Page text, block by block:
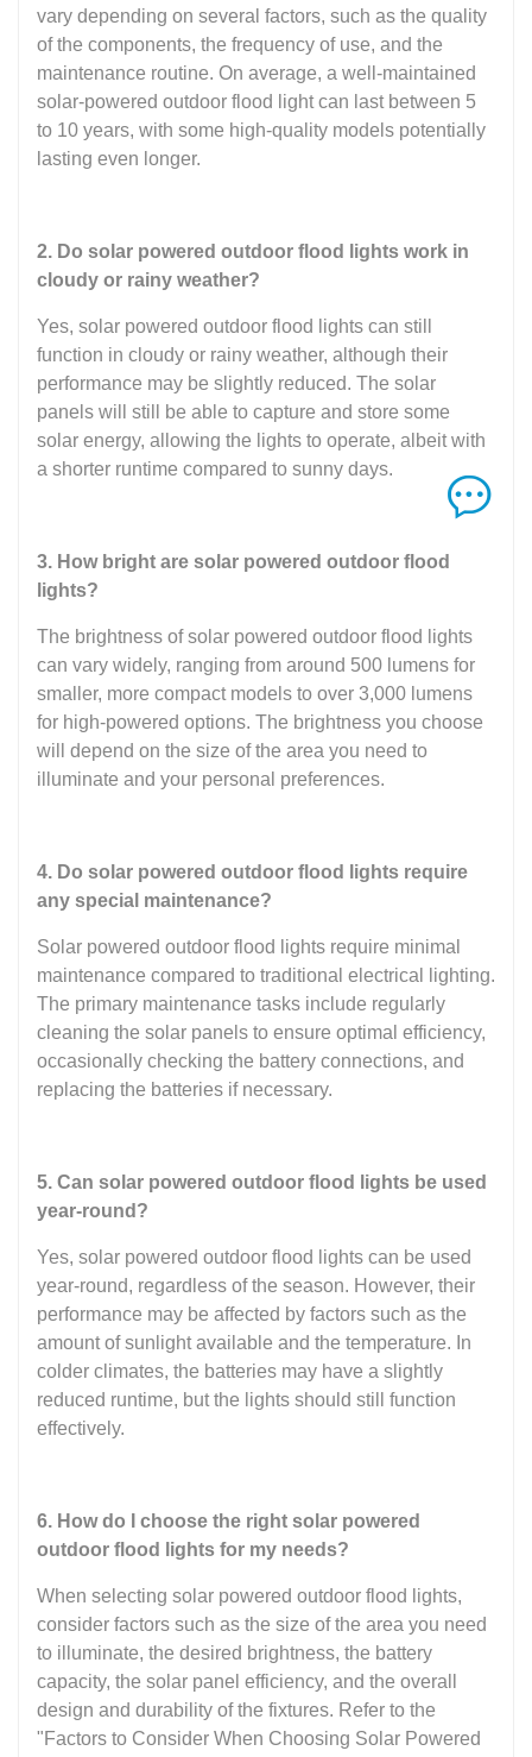
vary depending on several factors, such as the quality
of the components, the frequency of use, and the
maintenance routine. On average, a well-maintained
solar-powered outdoor flood light can last between 5
to 10 years, with some high-quality models potentially
lasting even longer.
2. Do solar powered outdoor flood lights work in
cloudy or rainy weather?
Yes, solar powered outdoor flood lights can still
function in cloudy or rainy weather, although their
performance may be slightly reduced. The solar
panels will still be able to capture and store some
solar energy, allowing the lights to operate, albeit with
a shorter runtime compared to sunny days.
3. How bright are solar powered outdoor flood
lights?
The brightness of solar powered outdoor flood lights
can vary widely, ranging from around 500 lumens for
smaller, more compact models to over 3,000 lumens
for high-powered options. The brightness you choose
will depend on the size of the area you need to
illuminate and your personal preferences.
4. Do solar powered outdoor flood lights require
any special maintenance?
Solar powered outdoor flood lights require minimal
maintenance compared to traditional electrical lighting.
The primary maintenance tasks include regularly
cleaning the solar panels to ensure optimal efficiency,
occasionally checking the battery connections, and
replacing the batteries if necessary.
5. Can solar powered outdoor flood lights be used
year-round?
Yes, solar powered outdoor flood lights can be used
year-round, regardless of the season. However, their
performance may be affected by factors such as the
amount of sunlight available and the temperature. In
colder climates, the batteries may have a slightly
reduced runtime, but the lights should still function
effectively.
6. How do I choose the right solar powered
outdoor flood lights for my needs?
When selecting solar powered outdoor flood lights,
consider factors such as the size of the area you need
to illuminate, the desired brightness, the battery
capacity, the solar panel efficiency, and the overall
design and durability of the fixtures. Refer to the
"Factors to Consider When Choosing Solar Powered